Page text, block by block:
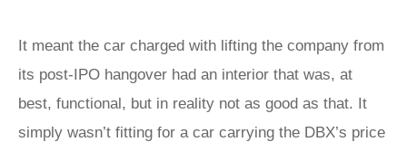
It meant the car charged with lifting the company from
its post-IPO hangover had an interior that was, at
best, functional, but in reality not as good as that. It
simply wasn’t fitting for a car carrying the DBX’s price